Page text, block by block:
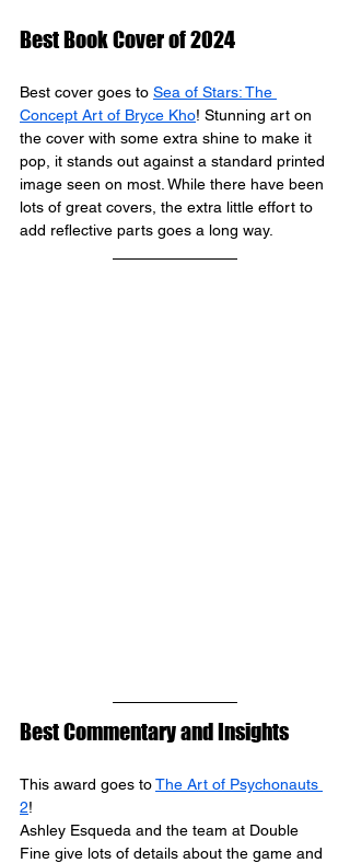
Best Book Cover of 2024
Best cover goes to Sea of Stars: The
Concept Art of Bryce Kho! Stunning art on
the cover with some extra shine to make it
pop, it stands out against a standard printed
image seen on most. While there have been
lots of great covers, the extra little effort to
add reflective parts goes a long way.
Best Commentary and Insights
This award goes to The Art of Psychonauts
2!
Ashley Esqueda and the team at Double
Fine give lots of details about the game and